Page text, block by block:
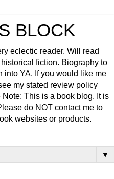
BLOCK
eclectic reader. Will read
fiction. Biography to
into YA. If you would like me
my stated review policy
This is a book blog. It is
do NOT contact me to
websites or products.
▼